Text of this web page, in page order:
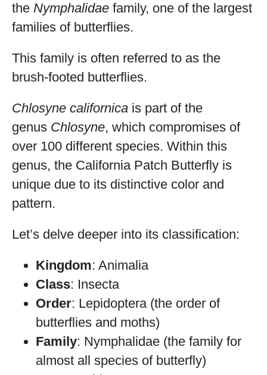
the Nymphalidae family, one of the largest
families of butterflies.
This family is often referred to as the
brush-footed butterflies.
Chlosyne californica is part of the
genus Chlosyne, which compromises of
over 100 different species. Within this
genus, the California Patch Butterfly is
unique due to its distinctive color and
pattern.
Let’s delve deeper into its classification:
Kingdom: Animalia
Class: Insecta
Order: Lepidoptera (the order of
butterflies and moths)
Family: Nymphalidae (the family for
almost all species of butterfly)